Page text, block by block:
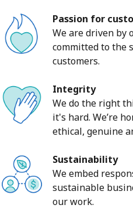
Passion for
We are driven by
committed to the
customers.
Integrity
We do the right
it's hard. We’re
ethical, genuine
Sustainability
We embed
sustainable
our work.